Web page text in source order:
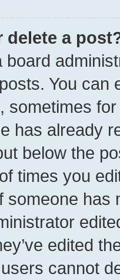
delete a
board
You can
sometimes
has already
below the
times you
someone has
edited
cannot